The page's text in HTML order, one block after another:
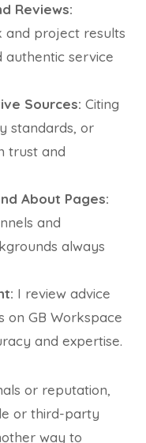
Reviews:
and project results
authentic service
Sources: Citing
standards, or
trust and
About Pages:
and
always
I review advice
on GB Workspace
and expertise.
or reputation,
or third-party
way to